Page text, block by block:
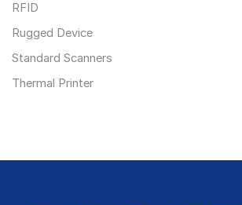
RFID
Rugged Device
Standard Scanners
Thermal Printer